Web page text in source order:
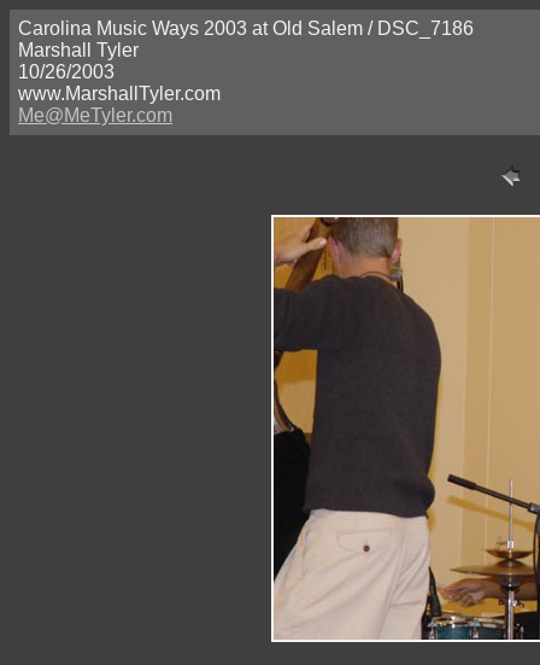
Carolina Music Ways 2003 at Old Salem / DSC_7186
Marshall Tyler
10/26/2003
www.MarshallTyler.com
Me@MeTyler.com